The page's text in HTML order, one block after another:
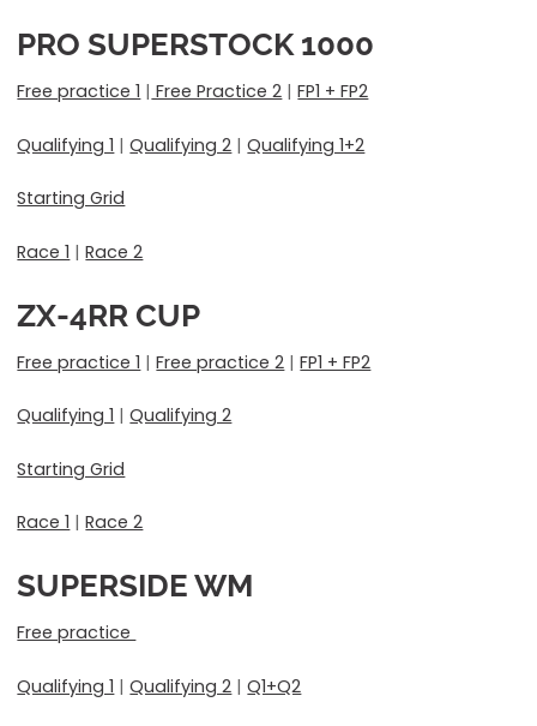
PRO SUPERSTOCK 1000
Free practice 1 | Free Practice 2 |FP1 + FP2
Qualifying 1 |Qualifying 2 |Qualifying 1+2
Starting Grid
Race 1 |Race 2
ZX-4RR CUP
Free practice 1 |Free practice 2 |FP1 + FP2
Qualifying 1 |Qualifying 2
Starting Grid
Race 1 |Race 2
SUPERSIDE WM
Free practice
Qualifying 1 |Qualifying 2 |Q1+Q2